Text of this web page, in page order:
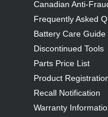
Canadian Anti-
Frequently Asked
Battery Care Guide
Discontinued Tools
Parts Price List
Product
Recall Notification
Warranty